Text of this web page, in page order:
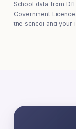
School data from
Government
the school and your